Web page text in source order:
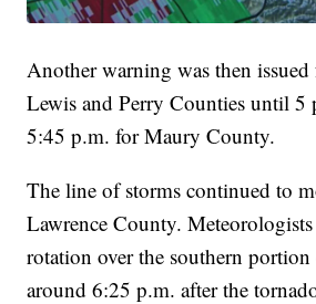
Another warning was then
Lewis and Perry Counties until 5
5:45 p.m. for Maury County.
The line of storms continued to
Lawrence County.
rotation over the southern
around 6:25 p.m. after the